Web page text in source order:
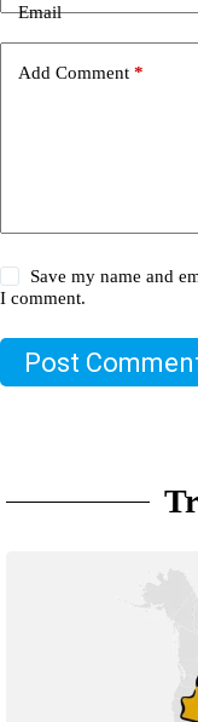
Email
Add Comment *
Save my name and
I comment.
Post